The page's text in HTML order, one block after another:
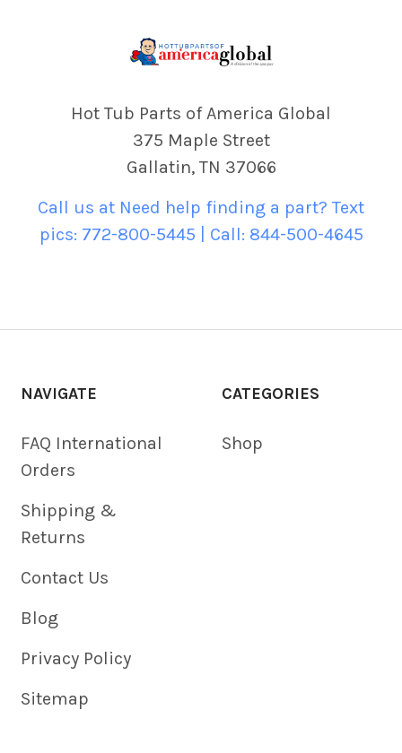
Hot Tub Parts of America Global
375 Maple Street
Gallatin, TN 37066
Call us at Need help finding a part? Text
pics: 772-800-5445 | Call: 844-500-4645
NAVIGATE
FAQ International
Orders
Shipping &
Returns
Contact Us
Blog
Privacy Policy
Sitemap
CATEGORIES
Shop